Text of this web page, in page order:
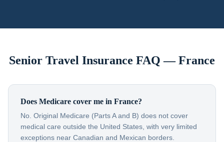
Senior Travel Insurance FAQ —France
Does Medicare cover me in France?
No. Original Medicare (Parts A and B) does not cover
medical care outside the United States, with very limited
exceptions near Canadian and Mexican borders.